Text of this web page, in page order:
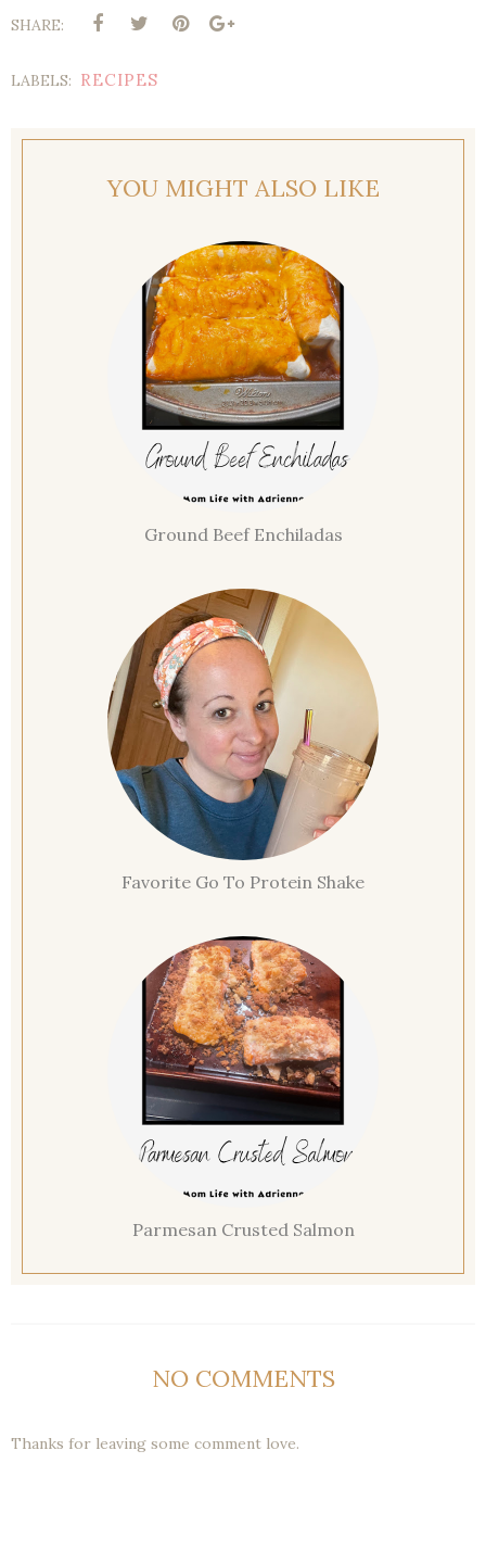
SHARE:
LABELS: RECIPES
YOU MIGHT ALSO LIKE
Ground Beef Enchiladas
Favorite Go To Protein Shake
Parmesan Crusted Salmon
NO COMMENTS
Thanks for leaving some comment love.